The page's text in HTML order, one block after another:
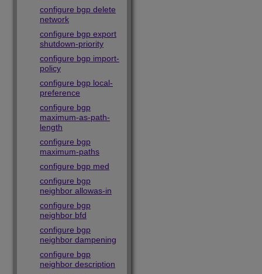
configure bgp delete
network
configure bgp export
shutdown-priority
configure bgp import-
policy
configure bgp local-
preference
configure bgp
maximum-as-path-
length
configure bgp
maximum-paths
configure bgp med
configure bgp
neighbor allowas-in
configure bgp
neighbor bfd
configure bgp
neighbor dampening
configure bgp
neighbor description